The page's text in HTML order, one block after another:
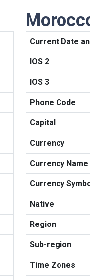
Current Date
IOS 2
IOS 3
Phone Code
Capital
Currency
Currency Name
Currency
Native
Region
Sub-region
Time Zones